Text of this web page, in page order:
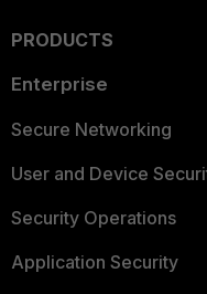
PRODUCTS
Enterprise
Secure Networking
User and Device
Security Operations
Application Security